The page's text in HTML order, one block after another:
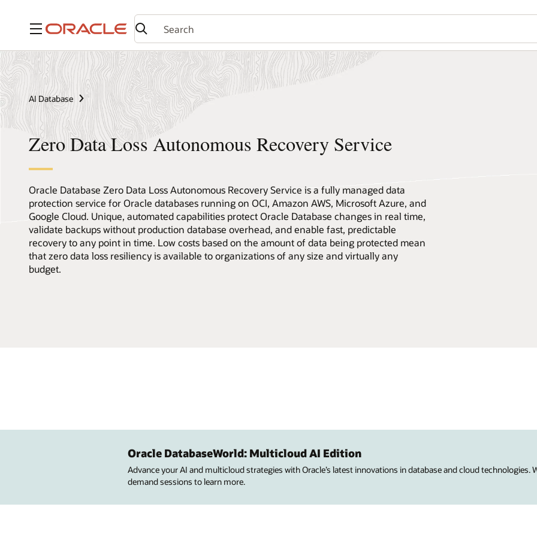
Menu
AI Database
Zero Data Loss Autonomous Recovery Service
Oracle Database Zero Data Loss Autonomous Recovery Service is a fully managed data
protection service for Oracle databases running on OCI, Amazon AWS, Microsoft Azure, and
Google Cloud. Unique, automated capabilities protect Oracle Database changes in real time,
validate backups without production database overhead, and enable fast, predictable
recovery to any point in time. Low costs based on the amount of data being protected mean
that zero data loss resiliency is available to organizations of any size and virtually any
budget.
Oracle DatabaseWorld: Multicloud AI Edition
Advance your AI and multicloud strategies with Oracle’s latest innovations in database and cloud technologies.
demand sessions to learn more.